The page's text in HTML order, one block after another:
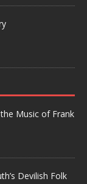
Music of Frank
Devilish Folk